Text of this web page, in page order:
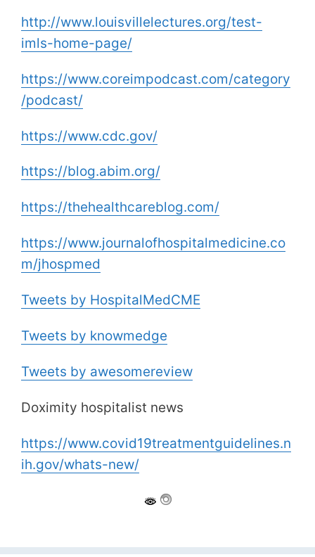
http://www.louisvillelectures.org/test-
imls-home-page/
https://www.coreimpodcast.com/category
/podcast/
https://www.cdc.gov/
https://blog.abim.org/
https://thehealthcareblog.com/
https://www.journalofhospitalmedicine.co
m/jhospmed
Tweets by HospitalMedCME
Tweets by knowmedge
Tweets by awesomereview
Doximity hospitalist news
https://www.covid19treatmentguidelines.n
ih.gov/whats-new/